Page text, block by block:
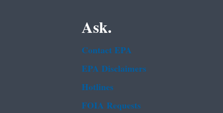
Ask.
Contact EPA
EPA Disclaimers
Hotlines
FOIA Requests